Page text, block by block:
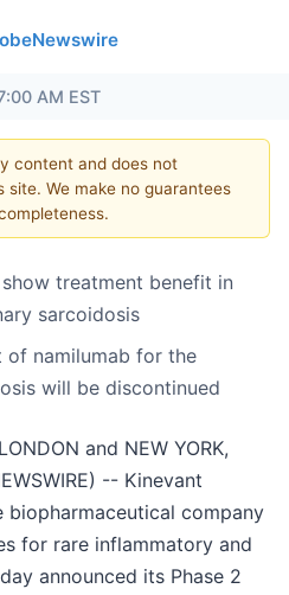
AM EST
content and does not
We make no guarantees
treatment benefit in
sarcoidosis
of namilumab for the
will be discontinued
and NEW YORK,
-- Kinevant
biopharmaceutical company
for rare inflammatory and
announced its Phase 2